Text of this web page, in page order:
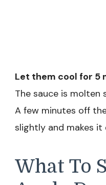
Let them cool for 5
The sauce is
A few minutes off
slightly and makes it
What To